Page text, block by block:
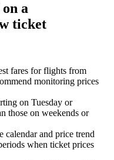
a
ticket
fares for flights from
monitoring prices
on Tuesday or
those on weekends or
calendar and price trend
when ticket prices